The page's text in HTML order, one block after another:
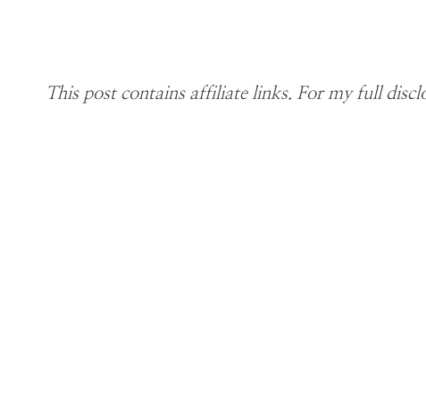
This post contains affiliate links. For my full